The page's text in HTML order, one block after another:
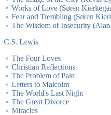
Works of Love (Søren
Fear and Trembling (Søren
The Wisdom of Insecurity
C.S. Lewis
The Four Loves
Christian Reflections
The Problem of Pain
Letters to Malcolm
The World's Last Night
The Great Divorce
Miracles